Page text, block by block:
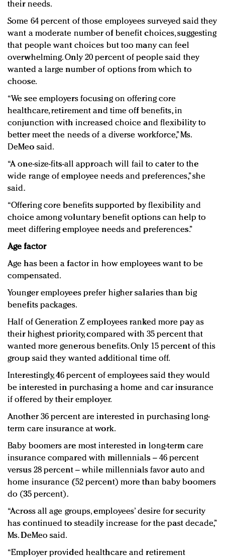
their needs.
Some 64 percent of those employees surveyed said they
want a moderate number of benefit choices, suggesting
that people want choices but too many can feel
overwhelming. Only 20 percent of people said they
wanted a large number of options from which to
choose.
“We see employers focusing on offering core
healthcare, retirement and time off benefits, in
conjunction with increased choice and flexibility to
better meet the needs of a diverse workforce,” Ms.
DeMeo said.
“A one-size-fits-all approach will fail to cater to the
wide range of employee needs and preferences,” she
said.
“Offering core benefits supported by flexibility and
choice among voluntary benefit options can help to
meet differing employee needs and preferences.”
Age factor
Age has been a factor in how employees want to be
compensated.
Younger employees prefer higher salaries than big
benefits packages.
Half of Generation Z employees ranked more pay as
their highest priority, compared with 35 percent that
wanted more generous benefits. Only 15 percent of this
group said they wanted additional time off.
Interestingly, 46 percent of employees said they would
be interested in purchasing a home and car insurance
if offered by their employer.
Another 36 percent are interested in purchasing long-
term care insurance at work.
Baby boomers are most interested in long-term care
insurance compared with millennials – 46 percent
versus 28 percent – while millennials favor auto and
home insurance (52 percent) more than baby boomers
do (35 percent).
“Across all age groups, employees’ desire for security
has continued to steadily increase for the past decade,”
Ms. DeMeo said.
“Employer provided healthcare and retirement